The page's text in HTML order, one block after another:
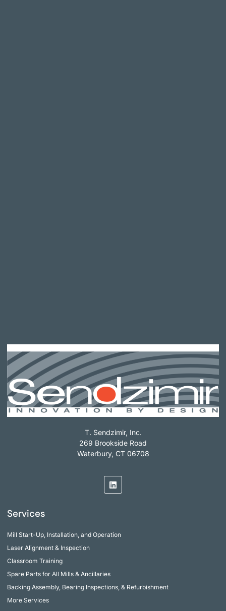
T. Sendzimir, Inc.
269 Brookside Road
Waterbury, CT 06708
Services
Mill Start-Up, Installation, and Operation
Laser Alignment & Inspection
Classroom Training
Spare Parts for All Mills & Ancillaries
Backing Assembly, Bearing Inspections, & Refurbishment
More Services